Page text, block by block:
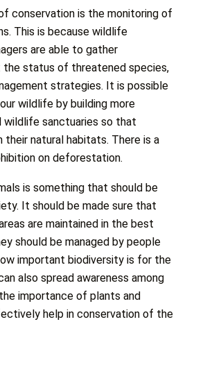
conservation is the monitoring of
This is because wildlife
are able to gather
the status of threatened species,
strategies. It is possible
wildlife by building more
wildlife sanctuaries so that
their natural habitats. There is a
on deforestation.
is something that should be
It should be made sure that
are maintained in the best
should be managed by people
important biodiversity is for the
also spread awareness among
importance of plants and
help in conservation of the